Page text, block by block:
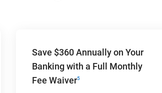
Save $360 Annually on Your
Banking with a Full Monthly
Fee Waiver5